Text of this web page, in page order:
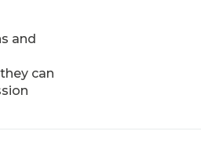
and
can